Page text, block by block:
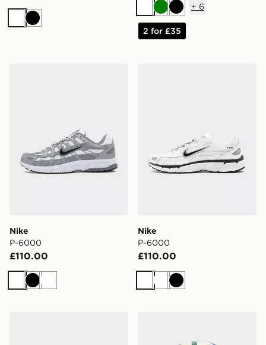
WhiteBlack
WhiteGreenBlack
+ 6
2 for £35
Nike
P-6000
£110.00
WhiteBlackWhite
Nike
P-6000
£110.00
WhiteWhiteBlack